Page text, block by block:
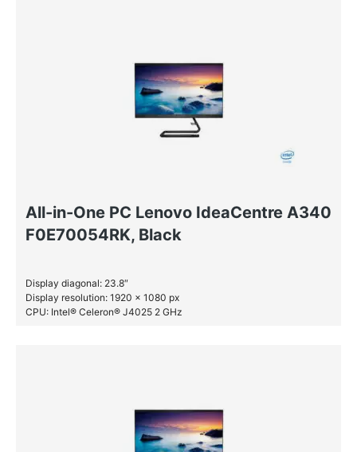
All-in-One PC Lenovo IdeaCentre A340
F0E70054RK, Black
Display diagonal: 23.8″
Display resolution: 1920 x 1080 px
CPU: Intel® Celeron® J4025 2 GHz